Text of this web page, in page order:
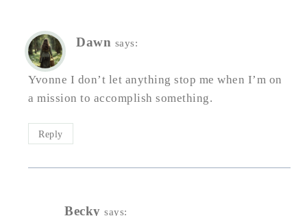
Dawn says:
Yvonne I don’t let anything stop me when I’m on
a mission to accomplish something.
Reply
Becky says: